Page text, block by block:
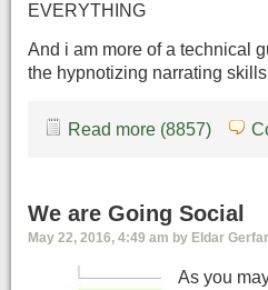
EVERYTHING
And i am more of a technical
the hypnotizing narrating
Read more (8857)
We are Going Social
May 22, 2016, 4:49 am by Eldar
As you